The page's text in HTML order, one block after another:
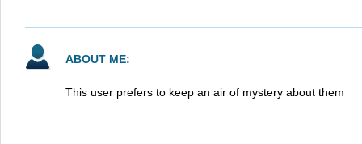
ABOUT ME:
This user prefers to keep an air of mystery about them